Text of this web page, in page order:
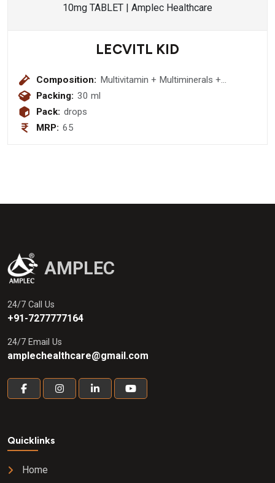
LECVITL KID
Composition: Multivitamin + Multiminerals +
15 mg + Zinc Sulphate Monohydrate
Packing: 30 ml
Pack: drops
MRP: 65
AMPLEC
24/7 Call Us
+91-7277777164
24/7 Email Us
amplechealthcare@gmail.com
Quicklinks
Home